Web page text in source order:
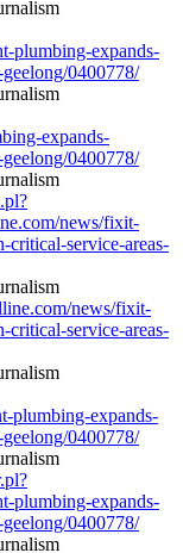
plumbing-expands-
0400778/
expands-
0400778/
news/fixit-
service-areas-
news/fixit-
service-areas-
plumbing-expands-
0400778/
plumbing-expands-
0400778/